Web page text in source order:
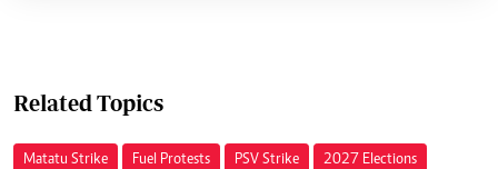
Related Topics
Matatu Strike Fuel Protests PSV Strike 2027 Elections